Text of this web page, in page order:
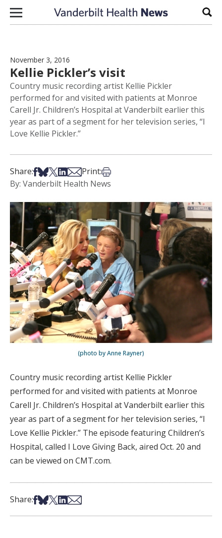
Skip to content
November 3, 2016
Kellie Pickler’s visit
Country music recording artist Kellie Pickler
performed for and visited with patients at Monroe
Carell Jr. Children’s Hospital at Vanderbilt earlier this
year as part of a segment for her television series, “I
Love Kellie Pickler.”
Share:Share on Facebook
Share on Bsky
Share on X
Share on LinkedIn
Share via Email
Print:Print this article
By: Vanderbilt Health News
(photo by Anne Rayner)
Country music recording artist Kellie Pickler
performed for and visited with patients at Monroe
Carell Jr. Children’s Hospital at Vanderbilt earlier this
year as part of a segment for her television series, “I
Love Kellie Pickler.” The episode featuring Children’s
Hospital, called I Love Giving Back, aired Oct. 20 and
can be viewed on CMT.com.
Share:Share on Facebook
Share on Bsky
Share on X
Share on LinkedIn
Share via Email